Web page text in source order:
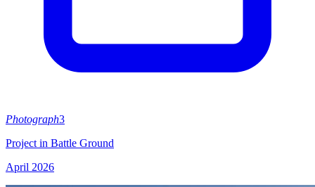
Photograph3
Project in Battle Ground
April 2026